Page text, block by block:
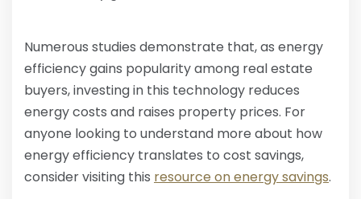
Numerous studies demonstrate that, as energy
efficiency gains popularity among real estate
buyers, investing in this technology reduces
energy costs and raises property prices. For
anyone looking to understand more about how
energy efficiency translates to cost savings,
consider visiting this resource on energy savings.